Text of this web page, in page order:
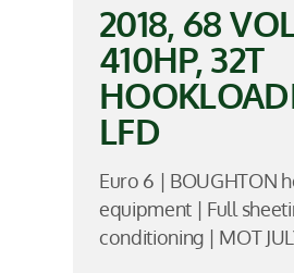
2018, 68
410HP, 32T
LFD
Euro 6 | BOUGHTON
equipment | Full
conditioning | MOT